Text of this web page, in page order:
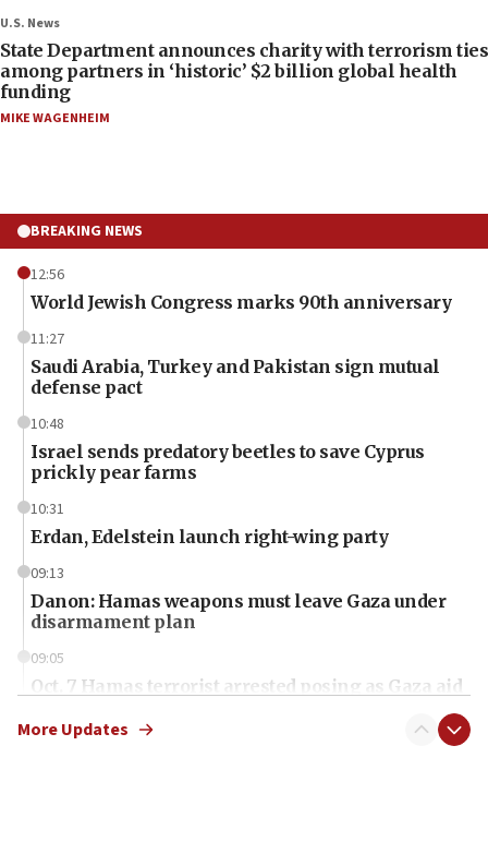
U.S. News
State Department announces charity with terrorism ties
among partners in ‘historic’ $2 billion global health
funding
MIKE WAGENHEIM
BREAKING NEWS
12:56
World Jewish Congress marks 90th anniversary
11:27
Saudi Arabia, Turkey and Pakistan sign mutual
defense pact
10:48
Israel sends predatory beetles to save Cyprus
prickly pear farms
10:31
Erdan, Edelstein launch right-wing party
09:13
Danon: Hamas weapons must leave Gaza under
disarmament plan
09:05
Oct. 7 Hamas terrorist arrested posing as Gaza aid
More Updates